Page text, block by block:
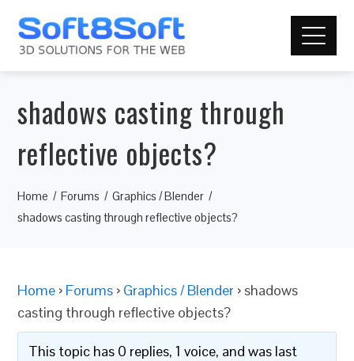
shadows casting through
reflective objects?
Home Forums
Graphics / Blender
shadows casting through reflective objects?
Home › Forums › Graphics / Blender › shadows
casting through reflective objects?
This topic has 0 replies, 1 voice, and was last